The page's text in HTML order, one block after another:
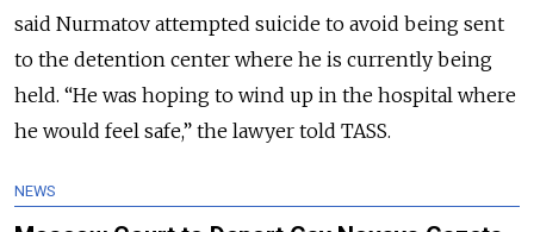
said Nurmatov attempted suicide to avoid being sent
to the detention center where he is currently being
held. “He was hoping to wind up in the hospital where
he would feel safe,” the lawyer told TASS.
NEWS